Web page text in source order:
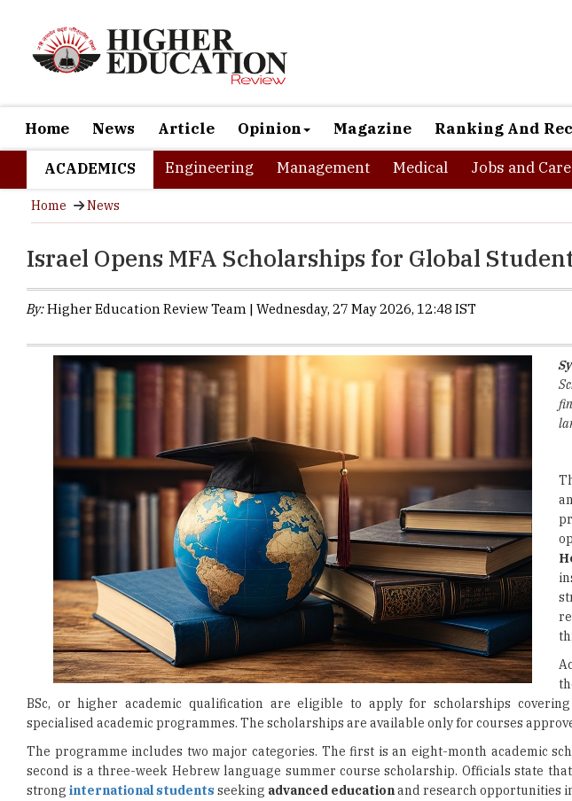
Home News Article Opinion Magazine Ranking And
ACADEMICS Engineering Management Medical Jobs and
Home News
Israel Opens MFA Scholarships for Global
By:Higher Education Review Team | Wednesday, 27 May 2026, 12:48 IST
BSc, or higher academic qualification are eligible to apply for scholarships covering
specialised academic programmes. The scholarships are available only for courses
The programme includes two major categories. The first is an eight-month academic
second is a three-week Hebrew language summer course scholarship. Officials state
strong international students seeking advanced educationand research opportunities